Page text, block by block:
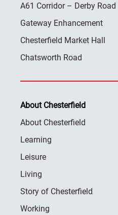
A61 Corridor – Derby Road
Gateway Enhancement
Chesterfield Market Hall
Chatsworth Road
About Chesterfield
About Chesterfield
Learning
Leisure
Living
Story of Chesterfield
Working